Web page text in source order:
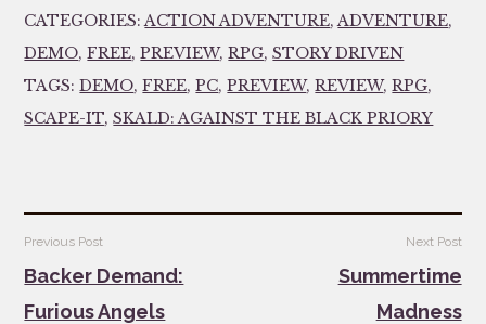
CATEGORIES:ACTION ADVENTURE,ADVENTURE,
DEMO,FREE,PREVIEW,RPG,STORY DRIVEN
TAGS:DEMO,FREE,PC,PREVIEW,REVIEW,RPG,
SCAPE-IT,SKALD: AGAINST THE BLACK PRIORY
Post
navigation
Previous Post
Backer Demand:
Furious Angels
Next Post
Summertime
Madness